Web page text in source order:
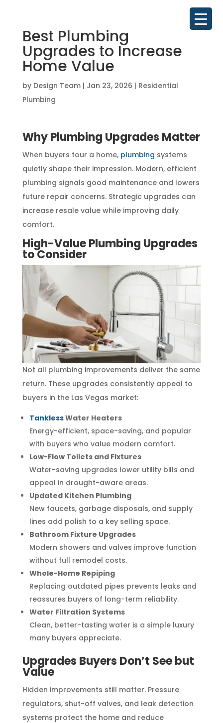
Best Plumbing
Upgrades to Increase
Home Value
by Design Team| Jan 23, 2026 | Residential
Plumbing
Why Plumbing Upgrades Matter
When buyers tour a home, plumbing systems
quietly shape their impression. Modern, efficient
plumbing signals good maintenance and lowers
future repair concerns. Strategic upgrades can
increase resale value while improving daily
comfort.
High-Value Plumbing Upgrades
to Consider
Not all plumbing improvements deliver the same
return. These upgrades consistently appeal to
buyers in the Las Vegas market:
TanklessWater Heaters
Energy-efficient, space-saving, and popular
with buyers who value modern comfort.
Low-Flow Toilets and Fixtures
Water-saving upgrades lower utility bills and
appeal in drought-aware areas.
Updated Kitchen Plumbing
New faucets, garbage disposals, and supply
lines add polish to a key selling space.
Bathroom Fixture Upgrades
Modern showers and valves improve function
without full remodel costs.
Whole-Home Repiping
Replacing outdated pipes prevents leaks and
reassures buyers of long-term reliability.
Water Filtration Systems
Clean, better-tasting water is a simple luxury
many buyers appreciate.
Upgrades Buyers Don’t See but
Value
Hidden improvements still matter. Pressure
regulators, shut-off valves, and leak detection
systems protect the home and reduce